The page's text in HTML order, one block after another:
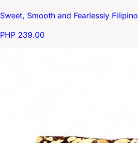
Sweet, Smooth and Fearlessly Filipino
PHP 239.00